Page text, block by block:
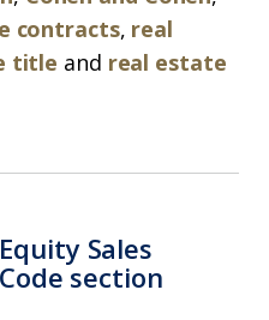
contracts, real
title and real estate
Sales
section